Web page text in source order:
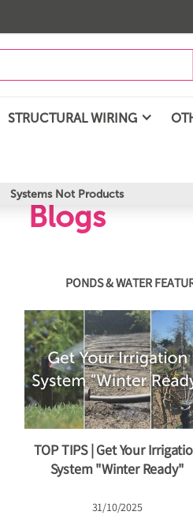
STRUCTURAL WIRING
Systems Not Products
Blogs
PONDS & WATER
TOP TIPS | Get Your
System "Winter Ready"
31/10/2025